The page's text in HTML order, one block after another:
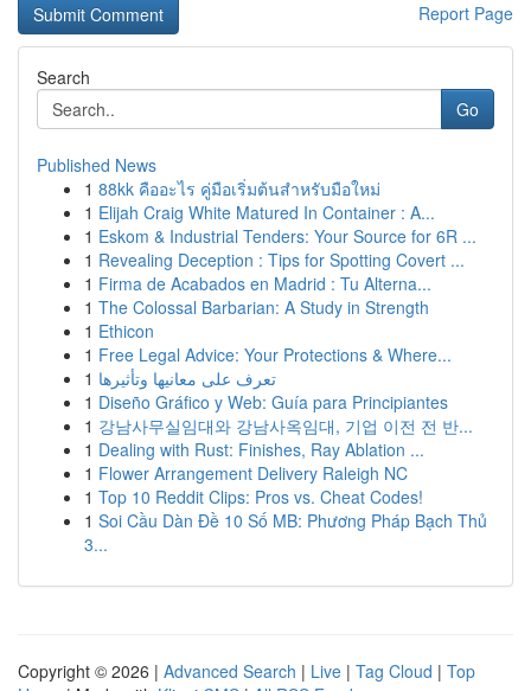
Report Page
Search
Go
Published News
1 88kk คืออะไร คู่มือเริ่มต้นสำหรับมือใหม่
1 Elijah Craig White Matured In Container : A...
1 Eskom & Industrial Tenders: Your Source for 6R ...
1 Revealing Deception : Tips for Spotting Covert ...
1 Firma de Acabados en Madrid : Tu Alterna...
1 The Colossal Barbarian: A Study in Strength
1 Ethicon
1 Free Legal Advice: Your Protections & Where...
1 تعرف على معانيها وتأثيرها
1 Diseño Gráfico y Web: Guía para Principiantes
1 강남사무실임대와 강남사옥임대, 기업 이전 전 반...
1 Dealing with Rust: Finishes, Ray Ablation ...
1 Flower Arrangement Delivery Raleigh NC
1 Top 10 Reddit Clips: Pros vs. Cheat Codes!
1 Soi Cầu Dàn Đề 10 Số MB: Phương Pháp Bạch Thủ
3...
Copyright © 2026 | Advanced Search | Live | Tag Cloud | Top